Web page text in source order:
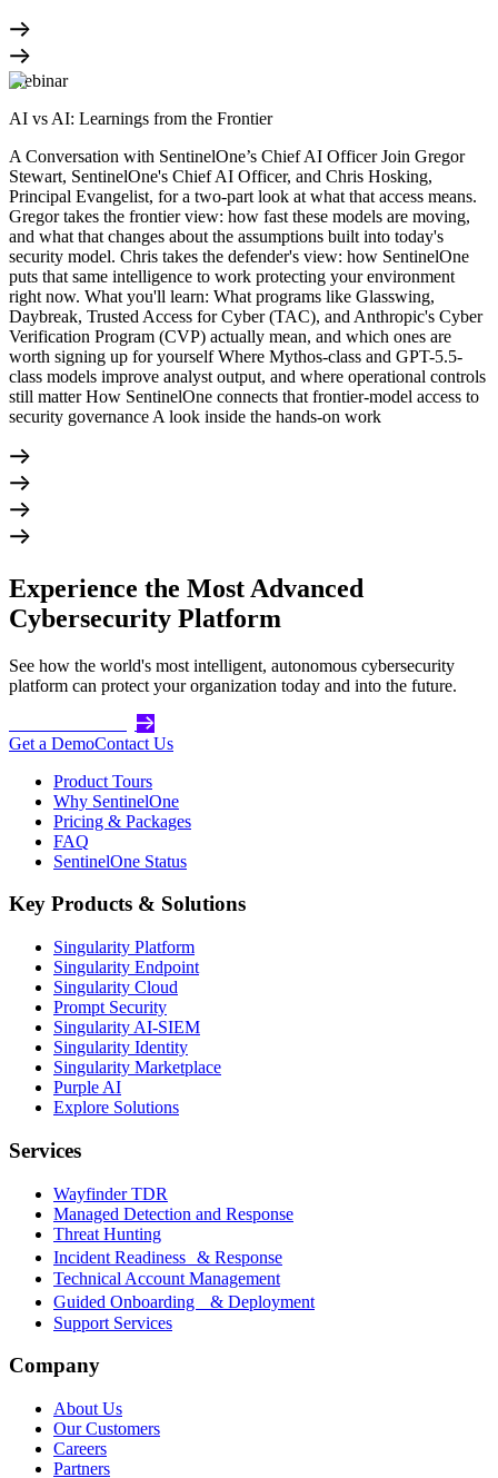
Webinar
AI vs AI: Learnings from the Frontier
A Conversation with SentinelOne’s Chief AI Officer Join Gregor
Stewart, SentinelOne's Chief AI Officer, and Chris Hosking,
Principal Evangelist, for a two-part look at what that access means.
Gregor takes the frontier view: how fast these models are moving,
and what that changes about the assumptions built into today's
security model. Chris takes the defender's view: how SentinelOne
puts that same intelligence to work protecting your environment
right now. What you'll learn: What programs like Glasswing,
Daybreak, Trusted Access for Cyber (TAC), and Anthropic's Cyber
Verification Program (CVP) actually mean, and which ones are
worth signing up for yourself Where Mythos-class and GPT-5.5-
class models improve analyst output, and where operational controls
still matter How SentinelOne connects that frontier-model access to
security governance A look inside the hands-on work
Experience the Most Advanced
Cybersecurity Platform
See how the world's most intelligent, autonomous cybersecurity
platform can protect your organization today and into the future.
Get a DemoContact Us
Product Tours
Why SentinelOne
Pricing & Packages
FAQ
SentinelOne Status
Key Products & Solutions
Singularity Platform
Singularity Endpoint
Singularity Cloud
Prompt Security
Singularity AI-SIEM
Singularity Identity
Singularity Marketplace
Purple AI
Explore Solutions
Services
Wayfinder TDR
Managed Detection and Response
Threat Hunting
Incident Readiness & Response
Technical Account Management
Guided Onboarding & Deployment
Support Services
Company
About Us
Our Customers
Careers
Partners